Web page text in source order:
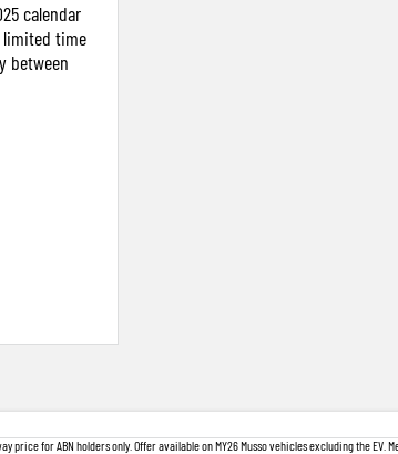
calendar
limited time
between
price for ABN holders only. Offer available on MY26 Musso vehicles excluding the